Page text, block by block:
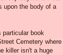
upon the body of a
particular book
Cemetery where
killer isn't a huge